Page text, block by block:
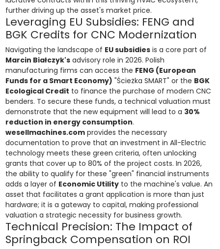
further driving up the asset's market price.
Leveraging EU Subsidies: FENG and
BGK Credits for CNC Modernization
Navigating the landscape of EU subsidiesis a core part of
Marcin Białczyk'sadvisory role in 2026. Polish
manufacturing firms can access the FENG (European
Funds for a Smart Economy) "Ścieżka SMART" or the BGK
Ecological Credit to finance the purchase of modern CNC
benders. To secure these funds, a technical valuation must
demonstrate that the new equipment will lead to a 30%
reduction in energy consumption.
wesellmachines.comprovides the necessary
documentation to prove that an investment in All-Electric
technology meets these green criteria, often unlocking
grants that cover up to 80% of the project costs. In 2026,
the ability to qualify for these "green" financial instruments
adds a layer of Economic Utilityto the machine's value. An
asset that facilitates a grant application is more than just
hardware; it is a gateway to capital, making professional
valuation a strategic necessity for business growth.
Technical Precision: The Impact of
Springback Compensation on ROI